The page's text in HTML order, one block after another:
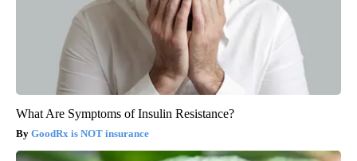
What Are Symptoms of Insulin Resistance?
GoodRx is NOT insurance